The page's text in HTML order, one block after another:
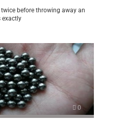
before throwing away an
exactly
0